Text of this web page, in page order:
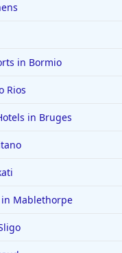
in Bormio
Rios
in Bruges
in Mablethorpe